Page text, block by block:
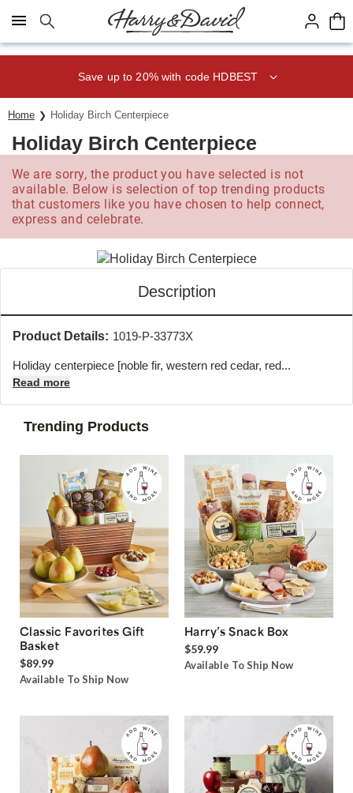
Click here to skip to main page content.
Save up to 20% with code HDBEST
Home Holiday Birch Centerpiece
Holiday Birch Centerpiece
We are sorry, the product you have selected is not
available. Below is selection of top trending products
that customers like you have chosen to help connect,
express and celebrate.
Description
Product Details: 1019-P-33773X
Holiday centerpiece [noble fir, western red cedar, red...
Read more
Trending Products
Classic Favorites Gift
Basket
$89.99
Available To Ship Now
Harry’s Snack Box
$59.99
Available To Ship Now